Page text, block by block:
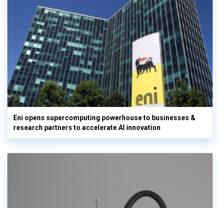
Eni opens supercomputing powerhouse to businesses &
research partners to accelerate AI innovation